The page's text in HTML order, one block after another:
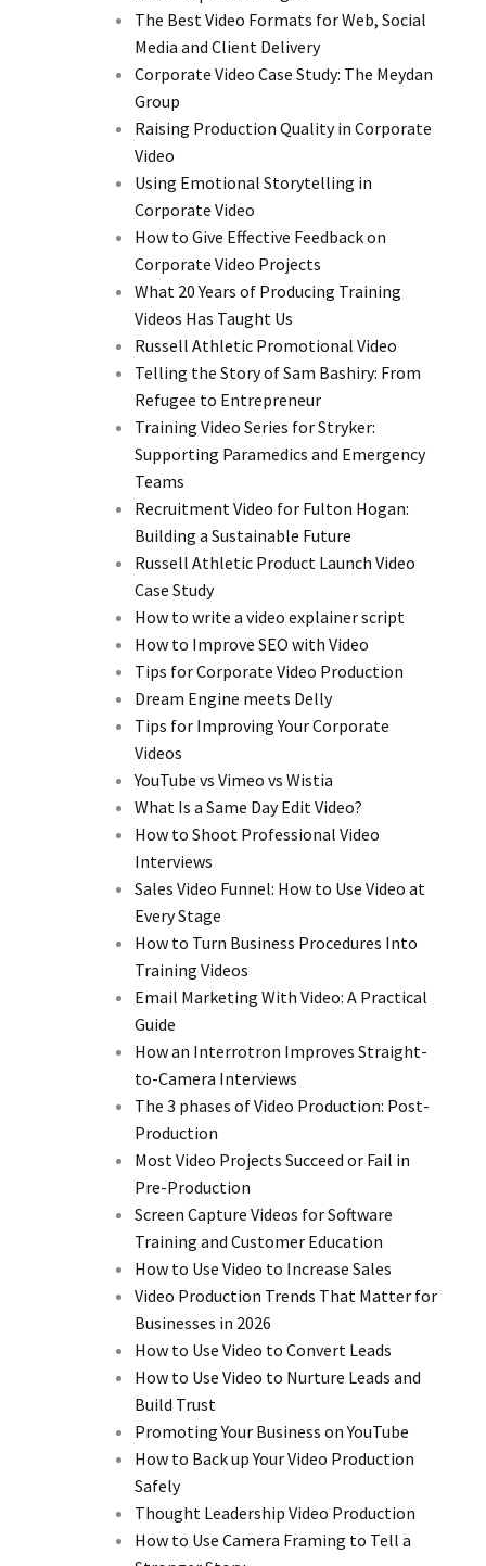
The Best Video Formats for Web, Social
Media and Client Delivery
Corporate Video Case Study: The Meydan
Group
Raising Production Quality in Corporate
Video
Using Emotional Storytelling in
Corporate Video
How to Give Effective Feedback on
Corporate Video Projects
What 20 Years of Producing Training
Videos Has Taught Us
Russell Athletic Promotional Video
Telling the Story of Sam Bashiry: From
Refugee to Entrepreneur
Training Video Series for Stryker:
Supporting Paramedics and Emergency
Teams
Recruitment Video for Fulton Hogan:
Building a Sustainable Future
Russell Athletic Product Launch Video
Case Study
How to write a video explainer script
How to Improve SEO with Video
Tips for Corporate Video Production
Dream Engine meets Delly
Tips for Improving Your Corporate
Videos
YouTube vs Vimeo vs Wistia
What Is a Same Day Edit Video?
How to Shoot Professional Video
Interviews
Sales Video Funnel: How to Use Video at
Every Stage
How to Turn Business Procedures Into
Training Videos
Email Marketing With Video: A Practical
Guide
How an Interrotron Improves Straight-
to-Camera Interviews
The 3 phases of Video Production: Post-
Production
Most Video Projects Succeed or Fail in
Pre-Production
Screen Capture Videos for Software
Training and Customer Education
How to Use Video to Increase Sales
Video Production Trends That Matter for
Businesses in 2026
How to Use Video to Convert Leads
How to Use Video to Nurture Leads and
Build Trust
Promoting Your Business on YouTube
How to Back up Your Video Production
Safely
Thought Leadership Video Production
How to Use Camera Framing to Tell a